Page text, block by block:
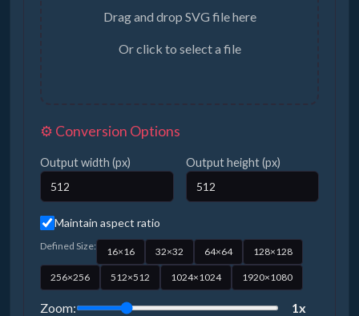
Drag and drop SVG file here
Or click to select a file
⚙️ Conversion Options
Output width (px) Output height (px)
Maintain aspect ratio
Defined Size: 16×16 32×32 64×64 128×128
256×256 512×512 1024×1024 1920×1080
Zoom: 1x